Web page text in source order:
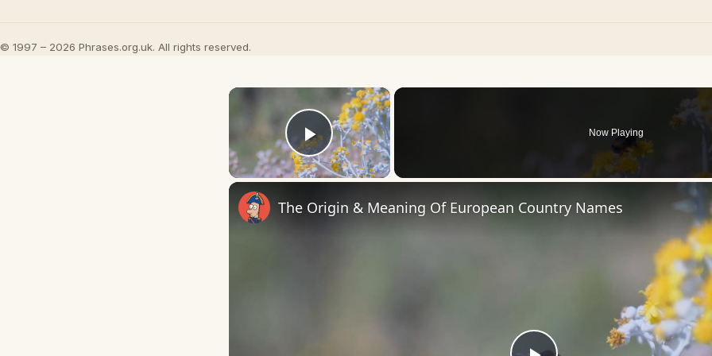
© 1997 – 2026 Phrases.org.uk. All rights reserved.
×
Play Video
Now Playing
The Origin & Meaning Of European Country Names